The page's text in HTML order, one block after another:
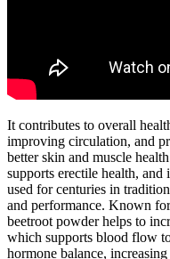
It contributes to overall
improving circulation, and
better skin and muscle
supports erectile health, and
used for centuries in
and performance. Known
beetroot powder helps to
which supports blood flow
hormone balance,